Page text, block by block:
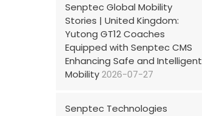
Senptec Global Mobility
Stories | United Kingdom:
Yutong GT12 Coaches
Equipped with Senptec CMS
Enhancing Safe and Intelligent
Mobility2026-07-27
Senptec Technologies